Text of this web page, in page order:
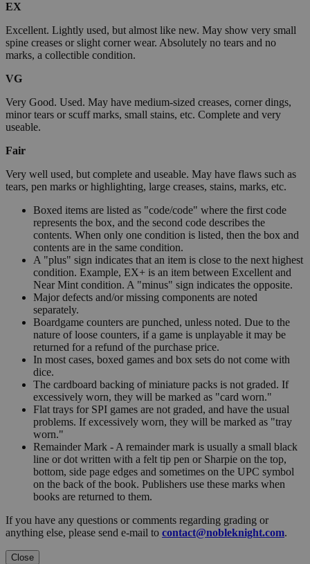
EX
Excellent. Lightly used, but almost like new. May show very small
spine creases or slight corner wear. Absolutely no tears and no
marks, a collectible condition.
VG
Very Good. Used. May have medium-sized creases, corner dings,
minor tears or scuff marks, small stains, etc. Complete and very
useable.
Fair
Very well used, but complete and useable. May have flaws such as
tears, pen marks or highlighting, large creases, stains, marks, etc.
Boxed items are listed as "code/code" where the first code
represents the box, and the second code describes the
contents. When only one condition is listed, then the box and
contents are in the same condition.
A "plus" sign indicates that an item is close to the next highest
condition. Example, EX+ is an item between Excellent and
Near Mint condition. A "minus" sign indicates the opposite.
Major defects and/or missing components are noted
separately.
Boardgame counters are punched, unless noted. Due to the
nature of loose counters, if a game is unplayable it may be
returned for a refund of the purchase price.
In most cases, boxed games and box sets do not come with
dice.
The cardboard backing of miniature packs is not graded. If
excessively worn, they will be marked as "card worn."
Flat trays for SPI games are not graded, and have the usual
problems. If excessively worn, they will be marked as "tray
worn."
Remainder Mark - A remainder mark is usually a small black
line or dot written with a felt tip pen or Sharpie on the top,
bottom, side page edges and sometimes on the UPC symbol
on the back of the book. Publishers use these marks when
books are returned to them.
If you have any questions or comments regarding grading or
anything else, please send e-mail to contact@nobleknight.com.
Close